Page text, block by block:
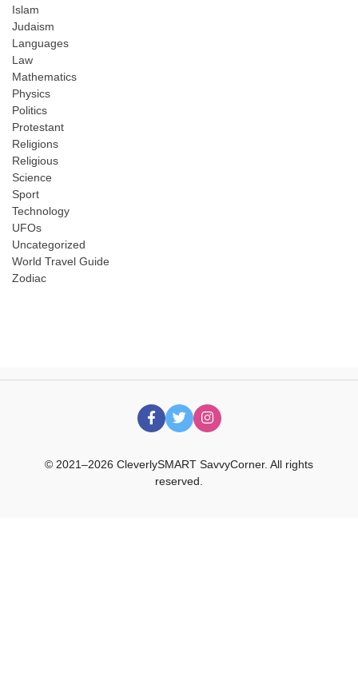
Islam
Judaism
Languages
Law
Mathematics
Physics
Politics
Protestant
Religions
Religious
Science
Sport
Technology
UFOs
Uncategorized
World Travel Guide
Zodiac
© 2021–2026 CleverlySMART SavvyCorner. All rights
reserved.